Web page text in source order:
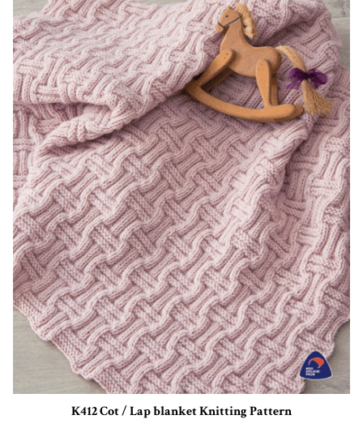
K412 Cot / Lap blanket Knitting Pattern